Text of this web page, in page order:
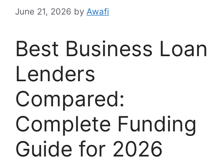
June 21, 2026 by Awafi
Best Business Loan
Lenders
Compared:
Complete Funding
Guide for 2026